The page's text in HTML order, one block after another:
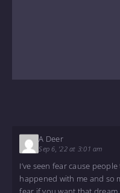
A Deer
Sep 6, '22 at 3:01 am
I’ve seen fear cause
happened with me and so